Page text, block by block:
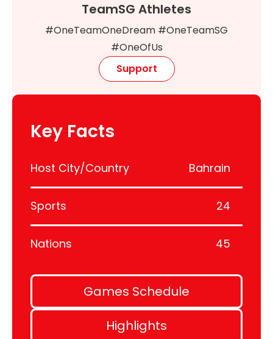
TeamSG Athletes
#OneTeamOneDream #OneTeamSG
#OneOfUs
Support
Key Facts
Host City/Country Bahrain
Sports 24
Nations 45
Games Schedule
Highlights